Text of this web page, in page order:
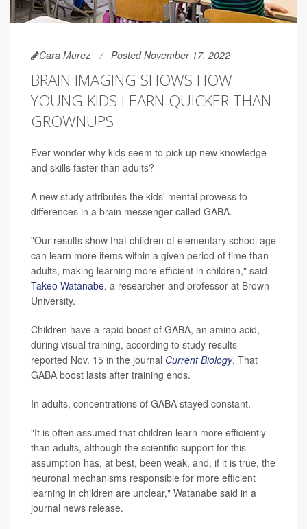
Cara Murez Posted November 17, 2022
BRAIN IMAGING SHOWS HOW
YOUNG KIDS LEARN QUICKER THAN
GROWNUPS
Ever wonder why kids seem to pick up new knowledge
and skills faster than adults?
A new study attributes the kids' mental prowess to
differences in a brain messenger called GABA.
"Our results show that children of elementary school age
can learn more items within a given period of time than
adults, making learning more efficient in children," said
Takeo Watanabe, a researcher and professor at Brown
University.
Children have a rapid boost of GABA, an amino acid,
during visual training, according to study results
reported Nov. 15 in the journal Current Biology. That
GABA boost lasts after training ends.
In adults, concentrations of GABA stayed constant.
"It is often assumed that children learn more efficiently
than adults, although the scientific support for this
assumption has, at best, been weak, and, if it is true, the
neuronal mechanisms responsible for more efficient
learning in children are unclear," Watanabe said in a
journal news release.